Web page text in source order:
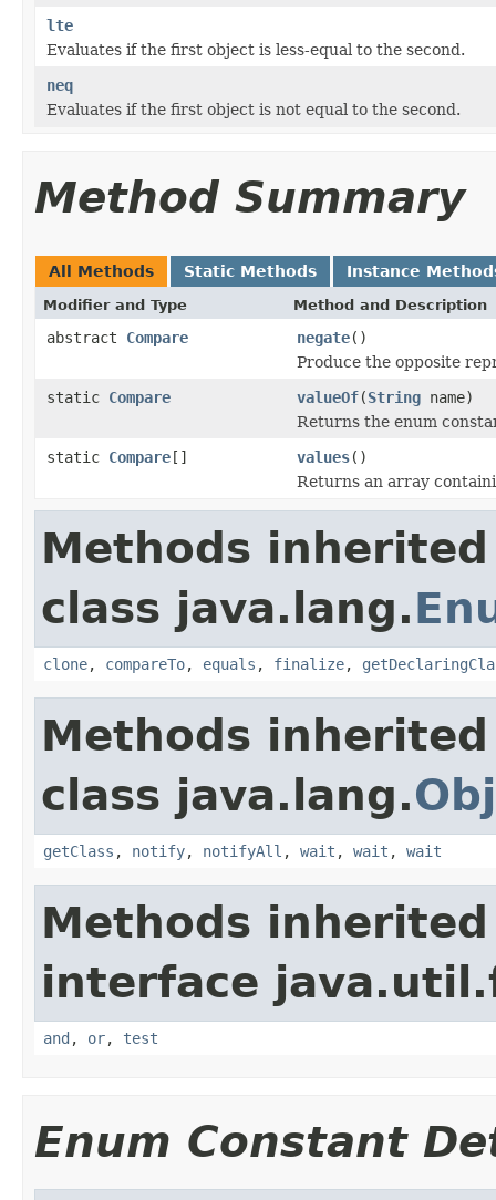
lte
Evaluates if the first object is less-equal to the second.
neq
Evaluates if the first object is not equal to the second.
Method Summary
All Methods Static Methods Instance
Modifier and Type Method and Description
abstract Compare negate()
Produce the opposite
static Compare valueOf(String name)
Returns the enum
static Compare[] values()
Returns an array
Methods
class java.lang.
clone, compareTo, equals , finalize,
Methods
class java.lang.
getClass , notify, notifyAll , wait , wait , wait
Methods
interface
and , or, test
Enum Constant